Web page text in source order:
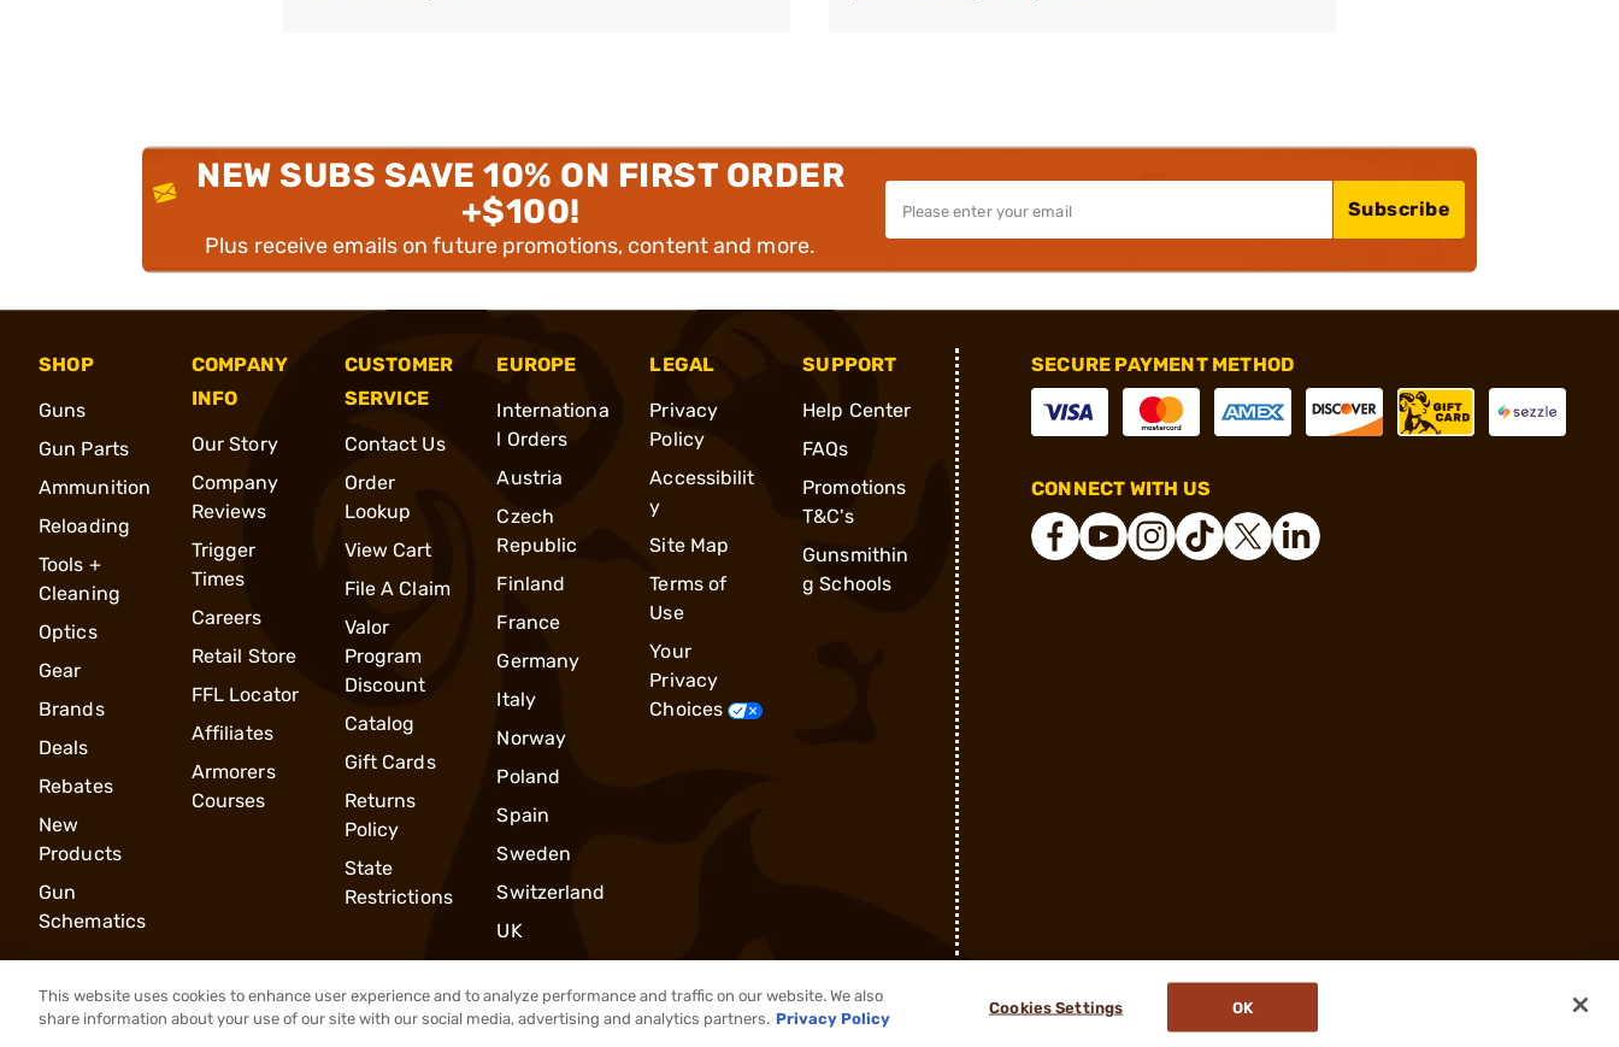
NEW SUBS SAVE 10% ON FIRST ORDER
+$100!
Plus receive emails on future promotions, content and more.
Subscribe
SHOP
Guns
Gun Parts
Ammunition
Reloading
Tools +
Cleaning
Optics
Gear
Brands
Deals
Rebates
New
Products
Gun
Schematics
COMPANY
INFO
Our Story
Company
Reviews
Trigger
Times
Careers
Retail Store
FFL Locator
Affiliates
Armorers
Courses
CUSTOMER
SERVICE
Contact Us
Order
Lookup
View Cart
File A Claim
Valor
Program
Discount
Catalog
Gift Cards
Returns
Policy
State
Restrictions
EUROPE
Internationa
l Orders
Austria
Czech
Republic
Finland
France
Germany
Italy
Norway
Poland
Spain
Sweden
Switzerland
UK
LEGAL
Privacy
Policy
Accessibilit
y
Site Map
Terms of
Use
Your
Privacy
Choices
SUPPORT
Help Center
FAQs
Promotions
T&C's
Gunsmithin
g Schools
SECURE PAYMENT METHOD
CONNECT WITH US
® 2026, Brownells, Inc. All rights reserved.
This website uses cookies to enhance user experience and to analyze performance and traffic on our website. We also
share information about your use of our site with our social media, advertising and analytics partners. Privacy Policy
Cookies Settings OK